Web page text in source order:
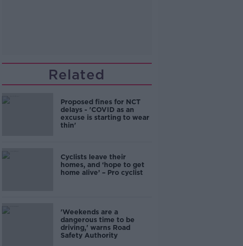
Related
Proposed fines for NCT
delays - 'COVID as an
excuse is starting to wear
thin'
Cyclists leave their
homes, and ‘hope to get
home alive’ – Pro cyclist
'Weekends are a
dangerous time to be
driving,' warns Road
Safety Authority